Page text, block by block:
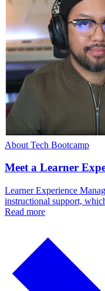
About Tech Bootcamp
Meet a Learner
Learner Experience
instructional support,
Read more